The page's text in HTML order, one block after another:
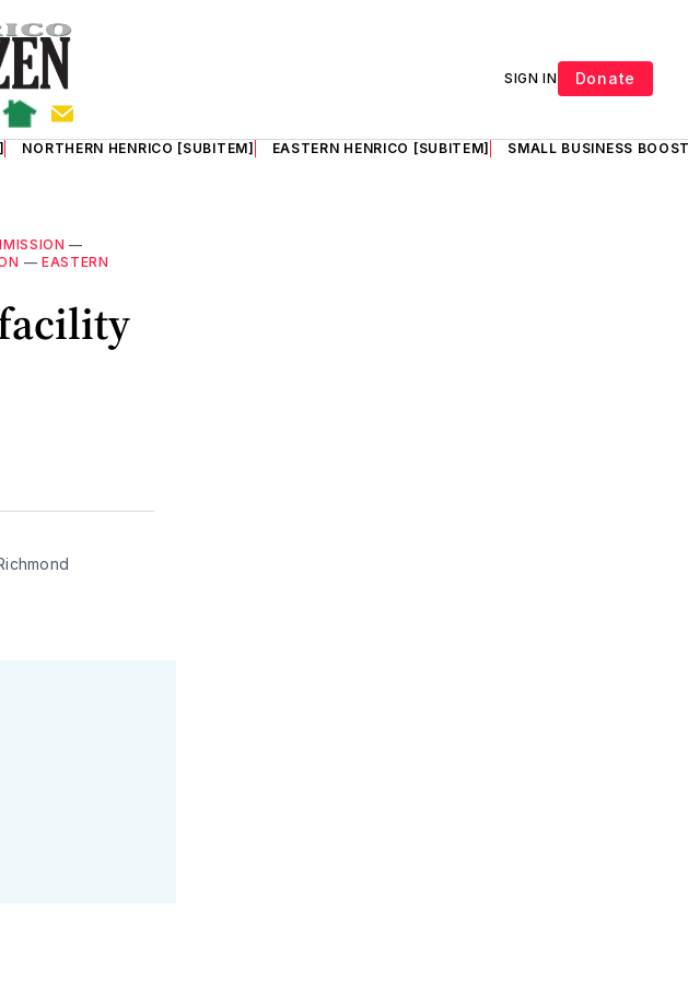
SIGN IN Donate
NORTHERN HENRICO [SUBITEM] EASTERN HENRICO [SUBITEM] SMALL BUSINESS
—
— EASTERN